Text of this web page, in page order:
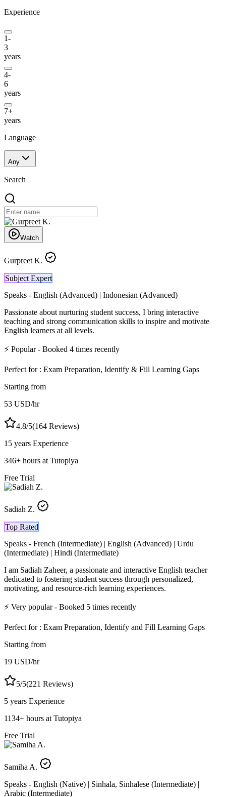
Experience
1-
3
years
4-
6
years
7+
years
Language
Any
Search
Watch
Gurpreet K.
Subject Expert
Speaks - English (Advanced) | Indonesian (Advanced)
Passionate about nurturing student success, I bring interactive
teaching and strong communication skills to inspire and motivate
English learners at all levels.
⚡ Popular- Booked 4 times recently
Perfect for : Exam Preparation, Identify & Fill Learning Gaps
Starting from
53 USD/hr
4.8/5(164 Reviews)
15 years Experience
346+ hours at Tutopiya
Free Trial
Sadiah Z.
Top Rated
Speaks - French (Intermediate) | English (Advanced) | Urdu
(Intermediate) | Hindi (Intermediate)
I am Sadiah Zaheer, a passionate and interactive English teacher
dedicated to fostering student success through personalized,
motivating, and resource-rich learning experiences.
⚡ Very popular- Booked 5 times recently
Perfect for : Exam Preparation, Identify and Fill Learning Gaps
Starting from
19 USD/hr
5/5(221 Reviews)
5 years Experience
1134+ hours at Tutopiya
Free Trial
Samiha A.
Speaks - English (Native) | Sinhala, Sinhalese (Intermediate) |
Arabic (Intermediate)